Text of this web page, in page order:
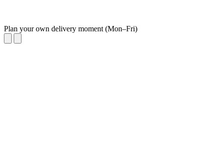
Plan your own delivery moment (Mon–Fri)